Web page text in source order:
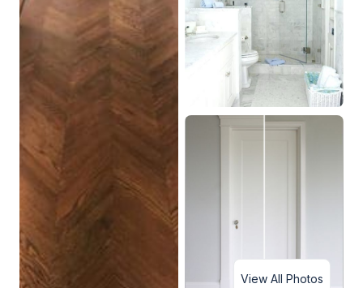
View All Photos